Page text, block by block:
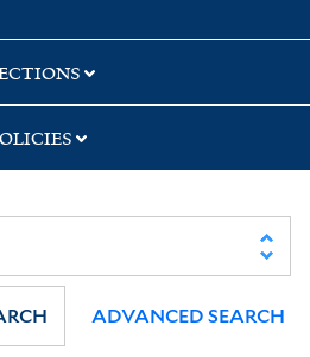
ADVANCED SEARCH